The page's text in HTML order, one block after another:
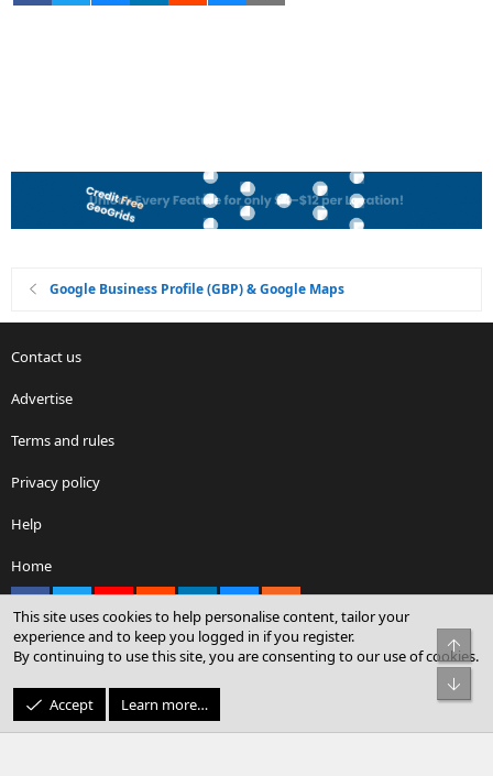
Google Business Profile (GBP) & Google Maps
Contact us
Advertise
Terms and rules
Privacy policy
Help
Home
Community platform by XenForo® © 2010-2026 XenForo Ltd.
© Sterling Sky Inc. All rights reserved.
This site uses cookies to help personalise content, tailor your
experience and to keep you logged in if you register.
By continuing to use this site, you are consenting to our use of cookies.
Accept Learn more…